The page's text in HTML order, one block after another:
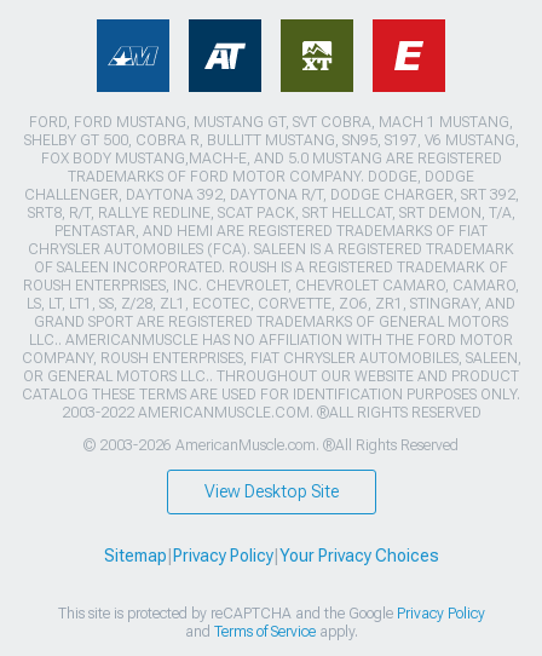
FORD, FORD MUSTANG, MUSTANG GT, SVT COBRA, MACH 1 MUSTANG,
SHELBY GT 500, COBRA R, BULLITT MUSTANG, SN95, S197, V6 MUSTANG,
FOX BODY MUSTANG,MACH-E, AND 5.0 MUSTANG ARE REGISTERED
TRADEMARKS OF FORD MOTOR COMPANY. DODGE, DODGE
CHALLENGER, DAYTONA 392, DAYTONA R/T, DODGE CHARGER, SRT 392,
SRT8, R/T, RALLYE REDLINE, SCAT PACK, SRT HELLCAT, SRT DEMON, T/A,
PENTASTAR, AND HEMI ARE REGISTERED TRADEMARKS OF FIAT
CHRYSLER AUTOMOBILES (FCA). SALEEN IS A REGISTERED TRADEMARK
OF SALEEN INCORPORATED. ROUSH IS A REGISTERED TRADEMARK OF
ROUSH ENTERPRISES, INC. CHEVROLET, CHEVROLET CAMARO, CAMARO,
LS, LT, LT1, SS, Z/28, ZL1, ECOTEC, CORVETTE, ZO6, ZR1, STINGRAY, AND
GRAND SPORT ARE REGISTERED TRADEMARKS OF GENERAL MOTORS
LLC.. AMERICANMUSCLE HAS NO AFFILIATION WITH THE FORD MOTOR
COMPANY, ROUSH ENTERPRISES, FIAT CHRYSLER AUTOMOBILES, SALEEN,
OR GENERAL MOTORS LLC.. THROUGHOUT OUR WEBSITE AND PRODUCT
CATALOG THESE TERMS ARE USED FOR IDENTIFICATION PURPOSES ONLY.
2003-2022 AMERICANMUSCLE.COM. ®ALL RIGHTS RESERVED
© 2003-2026 AmericanMuscle.com. ®All Rights Reserved
View Desktop Site
Sitemap Privacy Policy| Your Privacy Choices
This site is protected by reCAPTCHA and the Google Privacy Policy
and Terms of Serviceapply.